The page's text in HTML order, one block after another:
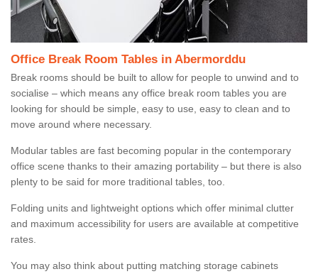
Office Break Room Tables in Abermorddu
Break rooms should be built to allow for people to unwind and to
socialise – which means any office break room tables you are
looking for should be simple, easy to use, easy to clean and to
move around where necessary.
Modular tables are fast becoming popular in the contemporary
office scene thanks to their amazing portability – but there is also
plenty to be said for more traditional tables, too.
Folding units and lightweight options which offer minimal clutter
and maximum accessibility for users are available at competitive
rates.
You may also think about putting matching storage cabinets